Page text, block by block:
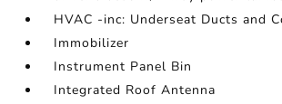
HVAC -inc: Underseat Ducts and
Immobilizer
Instrument Panel Bin
Integrated Roof Antenna